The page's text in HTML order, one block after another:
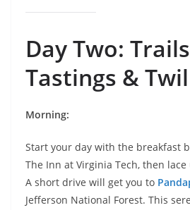
Day Two:
Tastings &
Morning:
Start your day with the breakfast
The Inn at Virginia Tech, then
A short drive will get you to
Jefferson National Forest. This